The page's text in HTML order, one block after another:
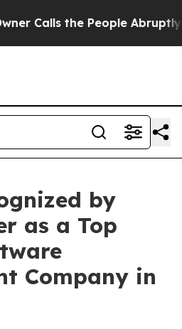
the People Abruptly
by
as a Top
Company in